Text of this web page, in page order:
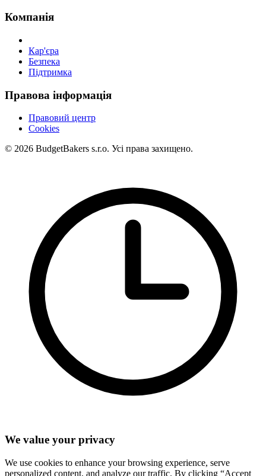
Компанія
Кар'єра
Безпека
Підтримка
Правова інформація
Правовий центр
Cookies
© 2026 BudgetBakers s.r.o. Усі права захищено.
We value your privacy
We use cookies to enhance your browsing experience, serve
personalized content, and analyze our traffic. By clicking “Accept